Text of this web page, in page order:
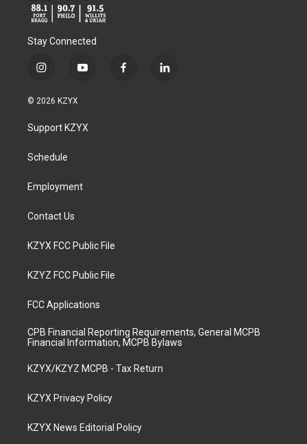
Stay Connected
i
s
a
g
a
y
u
b
f
l
© 2026 KZYX
Support KZYX
Schedule
Employment
Contact Us
KZYX FCC Public File
KZYZ FCC Public File
FCC Applications
CPB Financial Reporting Requirements, General MCPB
Financial Information, MCPB Bylaws
KZYX/KZYZ MCPB - Tax Return
KZYX Privacy Policy
KZYX News Editorial Policy